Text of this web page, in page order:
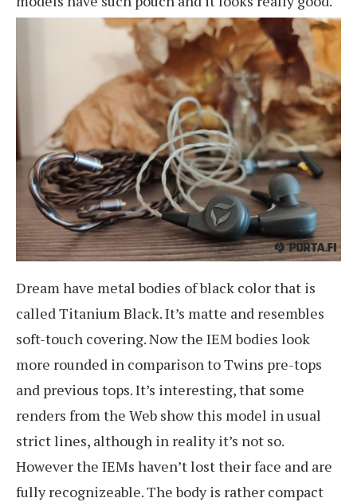
Dream have metal bodies of black color that is
called Titanium Black. It’s matte and resembles
soft-touch covering. Now the IEM bodies look
more rounded in comparison to Twins pre-tops
and previous tops. It’s interesting, that some
renders from the Web show this model in usual
strict lines, although in reality it’s not so.
However the IEMs haven’t lost their face and are
fully recognizeable. The body is rather compact